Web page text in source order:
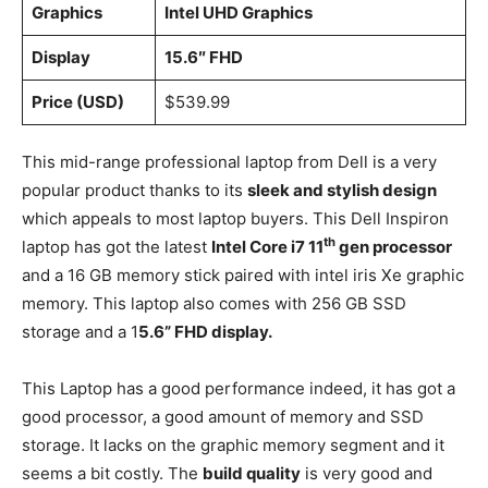
Graphics ‎Intel UHD Graphics
Display 15.6″ FHD
Price (USD) $539.99
This mid-range professional laptop from Dell is a very
popular product thanks to its sleek and stylish design
which appeals to most laptop buyers. This Dell Inspiron
laptop has got the latest Intel Core i7 11th gen processor
and a 16 GB memory stick paired with intel iris Xe graphic
memory. This laptop also comes with 256 GB SSD
storage and a 15.6” FHD display.
This Laptop has a good performance indeed, it has got a
good processor, a good amount of memory and SSD
storage. It lacks on the graphic memory segment and it
seems a bit costly. The build quality is very good and